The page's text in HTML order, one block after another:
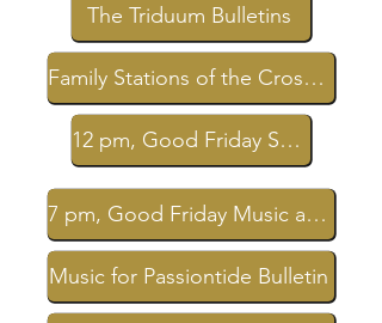
The Triduum Bulletins
Family Stations of the Cross Bulletin
12 pm, Good Friday Service Livestream
7 pm, Good Friday Music at Passiontide Livestream
Music for Passiontide Bulletin